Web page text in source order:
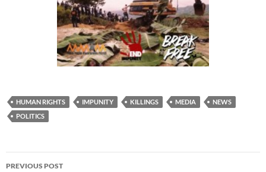
HUMAN RIGHTS IMPUNITY KILLINGS MEDIA
NEWS
POLITICS
Post
PREVIOUS POST